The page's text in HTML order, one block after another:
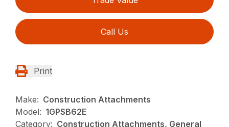
Call Us
Print
Make: Construction Attachments
Model: 1GPSB62E
Category: Construction Attachments, General